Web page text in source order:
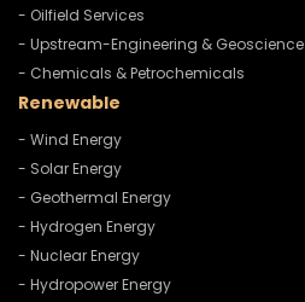
- Oilfield Services
- Upstream-Engineering & Geoscience
- Chemicals & Petrochemicals
Renewable
- Wind Energy
- Solar Energy
- Geothermal Energy
- Hydrogen Energy
- Nuclear Energy
- Hydropower Energy